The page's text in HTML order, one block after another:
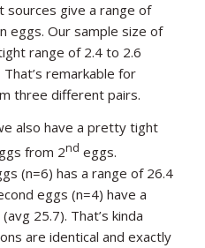
sources give a range of
eggs. Our sample size of
range of 2.4 to 2.6
remarkable for
three different pairs.
also have a pretty tight
from 2nd eggs.
(n=6) has a range of 26.4
eggs (n=4) have a
25.7). That’s kinda
are identical and exactly